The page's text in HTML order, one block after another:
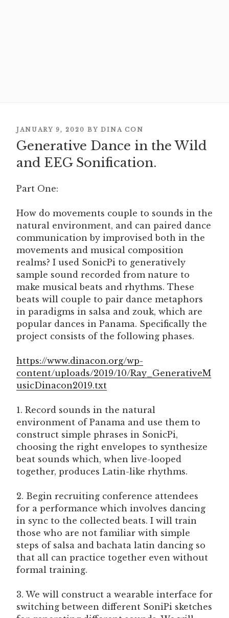
POSTED
ON
JANUARY 9, 2020 BY DINA CON
Generative Dance in the Wild
and EEG Sonification.
Part One:
How do movements couple to sounds in the
natural environment, and can paired dance
communication by improvised both in the
movements and musical composition
realms? I used SonicPi to generatively
sample sound recorded from nature to
make musical beats and rhythms. These
beats will couple to pair dance metaphors
in paradigms in salsa and zouk, which are
popular dances in Panama. Specifically the
project consists of the following phases.
https://www.dinacon.org/wp-
content/uploads/2019/10/Ray_GenerativeM
usicDinacon2019.txt
1. Record sounds in the natural
environment of Panama and use them to
construct simple phrases in SonicPi,
choosing the right envelopes to synthesize
beat sounds which, when live-looped
together, produces Latin-like rhythms.
2. Begin recruiting conference attendees
for a performance which involves dancing
in sync to the collected beats. I will train
those who are not familiar with simple
steps of salsa and bachata latin dancing so
that all can practice together even without
formal training.
3. We will construct a wearable interface for
switching between different SoniPi sketches